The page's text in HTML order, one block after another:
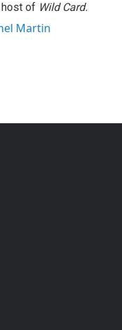
host of Wild Card.
Martin